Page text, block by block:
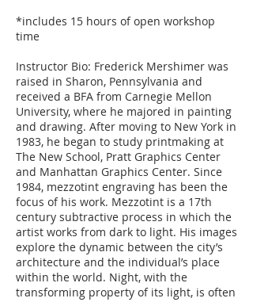
*includes 15 hours of open workshop
time
Instructor Bio: Frederick Mershimer was
raised in Sharon, Pennsylvania and
received a BFA from Carnegie Mellon
University, where he majored in painting
and drawing. After moving to New York in
1983, he began to study printmaking at
The New School, Pratt Graphics Center
and Manhattan Graphics Center. Since
1984, mezzotint engraving has been the
focus of his work. Mezzotint is a 17th
century subtractive process in which the
artist works from dark to light. His images
explore the dynamic between the city’s
architecture and the individual’s place
within the world. Night, with the
transforming property of its light, is often